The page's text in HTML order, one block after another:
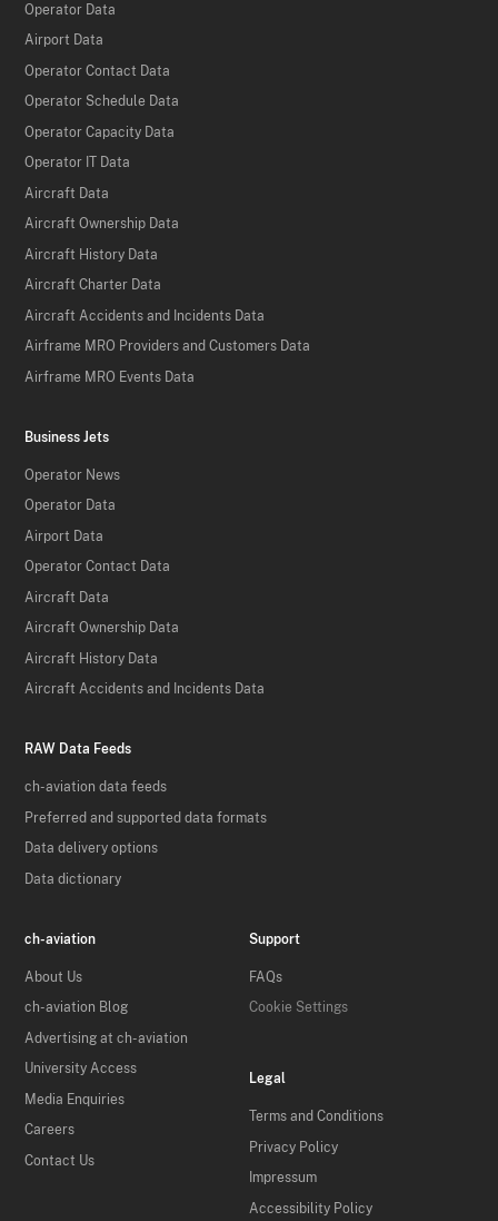
Operator Data
Airport Data
Operator Contact Data
Operator Schedule Data
Operator Capacity Data
Operator IT Data
Aircraft Data
Aircraft Ownership Data
Aircraft History Data
Aircraft Charter Data
Aircraft Accidents and Incidents Data
Airframe MRO Providers and Customers Data
Airframe MRO Events Data
Business Jets
Operator News
Operator Data
Airport Data
Operator Contact Data
Aircraft Data
Aircraft Ownership Data
Aircraft History Data
Aircraft Accidents and Incidents Data
RAW Data Feeds
ch-aviation data feeds
Preferred and supported data formats
Data delivery options
Data dictionary
ch-aviation
About Us
ch-aviation Blog
Advertising at ch-aviation
University Access
Media Enquiries
Careers
Contact Us
Support
FAQs
Cookie Settings
Legal
Terms and Conditions
Privacy Policy
Impressum
Accessibility Policy